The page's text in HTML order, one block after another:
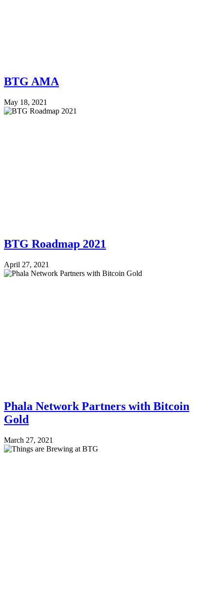
BTG AMA
May 18, 2021
BTG Roadmap 2021
April 27, 2021
Phala Network Partners with Bitcoin
Gold
March 27, 2021